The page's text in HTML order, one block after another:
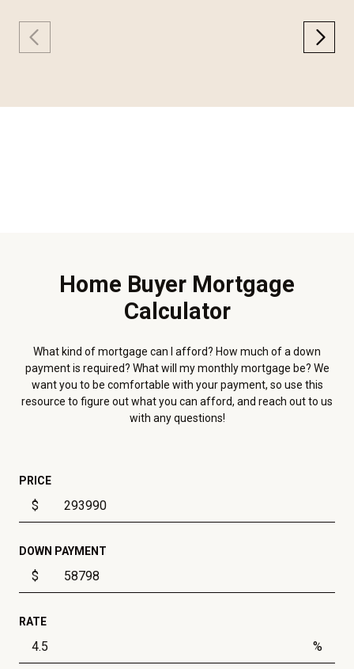
Home Buyer Mortgage
Calculator
What kind of mortgage can I afford? How much of a down
payment is required? What will my monthly mortgage be? We
want you to be comfortable with your payment, so use this
resource to figure out what you can afford, and reach out to us
with any questions!
PRICE
$
DOWN PAYMENT
$
RATE
%